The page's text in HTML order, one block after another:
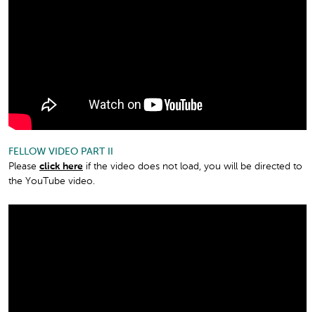
FELLOW VIDEO PART II
Please click here if the video does not load, you will be directed to
the YouTube video.